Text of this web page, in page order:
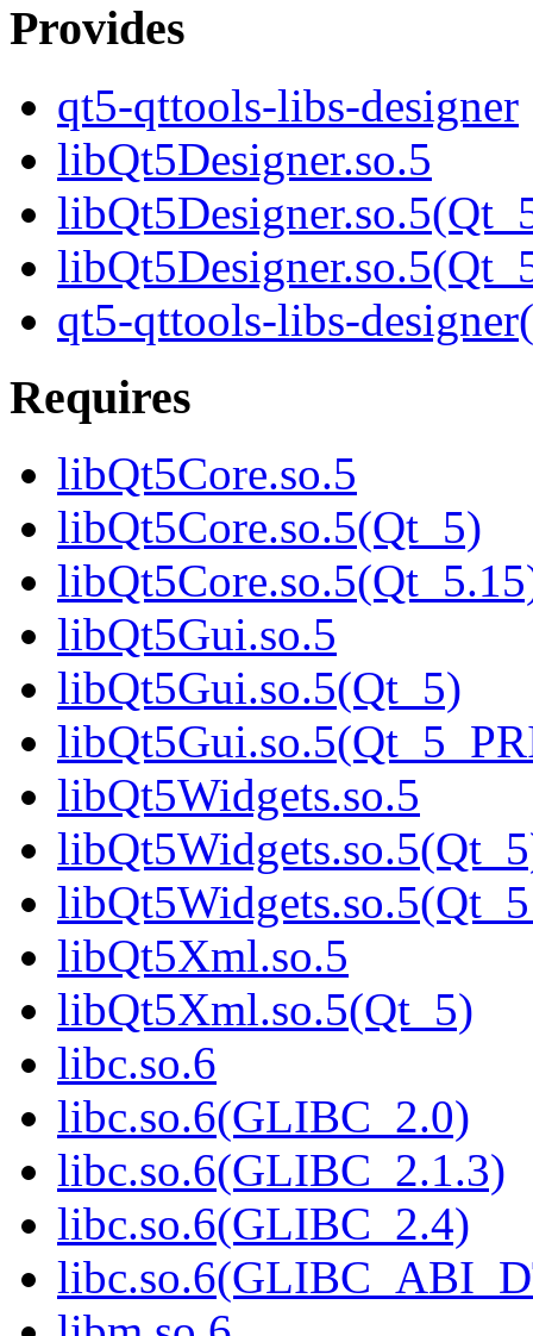
Provides
qt5-qttools-libs-designer
libQt5Designer.so.5
qt5-qttools-libs-
Requires
libQt5Core.so.5
libQt5Core.so.5(Qt_5)
libQt5Gui.so.5
libQt5Gui.so.5(Qt_5)
libQt5Widgets.so.5
libQt5Xml.so.5
libQt5Xml.so.5(Qt_5)
libc.so.6
libc.so.6(GLIBC_2.0)
libc.so.6(GLIBC_2.1.3)
libc.so.6(GLIBC_2.4)